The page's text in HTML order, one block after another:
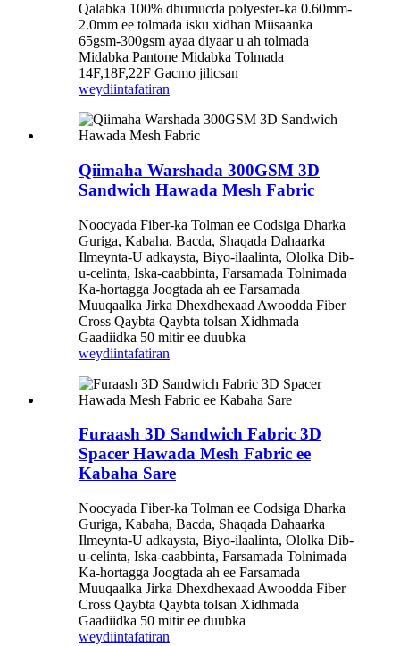
Qalabka 100% dhumucda polyester-ka 0.60mm-
2.0mm ee tolmada isku xidhan Miisaanka
65gsm-300gsm ayaa diyaar u ah tolmada
Midabka Pantone Midabka Tolmada
14F,18F,22F Gacmo jilicsan
weydiintafatiran
Qiimaha Warshada 300GSM 3D
Sandwich Hawada Mesh Fabric
Noocyada Fiber-ka Tolman ee Codsiga Dharka
Guriga, Kabaha, Bacda, Shaqada Dahaarka
Ilmeynta-U adkaysta, Biyo-ilaalinta, Ololka Dib-
u-celinta, Iska-caabbinta, Farsamada Tolnimada
Ka-hortagga Joogtada ah ee Farsamada
Muuqaalka Jirka Dhexdhexaad Awoodda Fiber
Cross Qaybta Qaybta tolsan Xidhmada
Gaadiidka 50 mitir ee duubka
weydiintafatiran
Furaash 3D Sandwich Fabric 3D
Spacer Hawada Mesh Fabric ee
Kabaha Sare
Noocyada Fiber-ka Tolman ee Codsiga Dharka
Guriga, Kabaha, Bacda, Shaqada Dahaarka
Ilmeynta-U adkaysta, Biyo-ilaalinta, Ololka Dib-
u-celinta, Iska-caabbinta, Farsamada Tolnimada
Ka-hortagga Joogtada ah ee Farsamada
Muuqaalka Jirka Dhexdhexaad Awoodda Fiber
Cross Qaybta Qaybta tolsan Xidhmada
Gaadiidka 50 mitir ee duubka
weydiintafatiran